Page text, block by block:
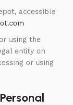
accessible
using the
entity on
or using